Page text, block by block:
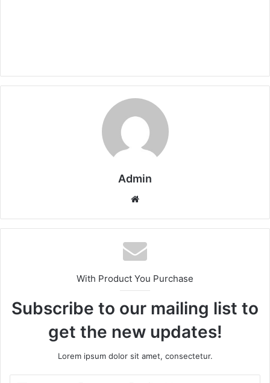
Admin
Website
With Product You Purchase
Subscribe to our mailing list to
get the new updates!
Lorem ipsum dolor sit amet, consectetur.